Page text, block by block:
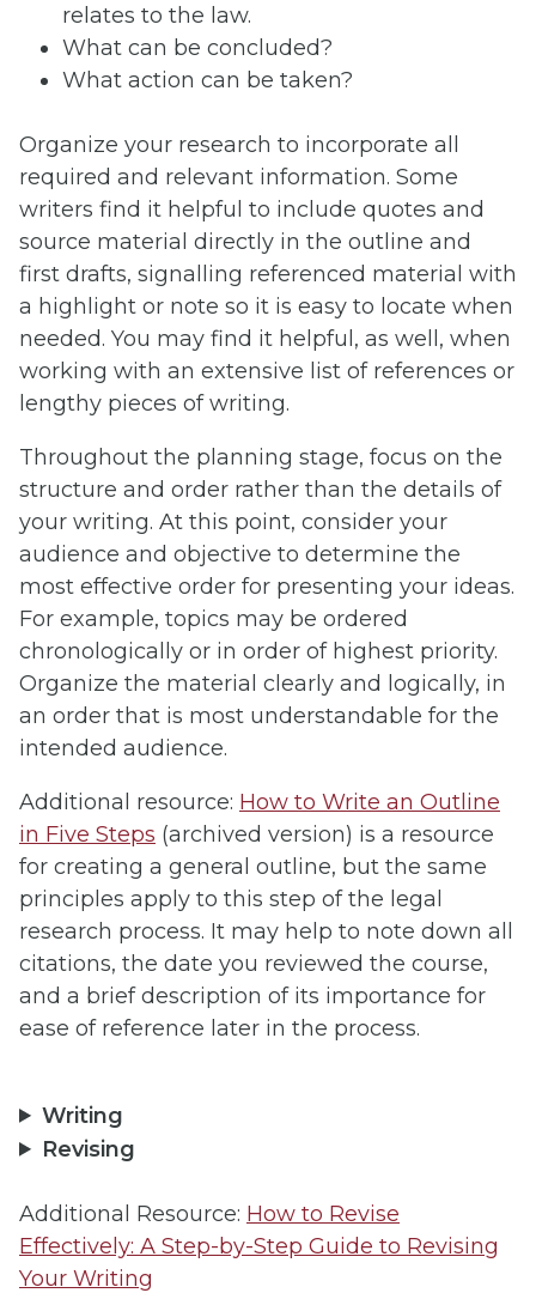
relates to the law.
What can be concluded?
What action can be taken?
Organize your research to incorporate all
required and relevant information. Some
writers find it helpful to include quotes and
source material directly in the outline and
first drafts, signalling referenced material with
a highlight or note so it is easy to locate when
needed. You may find it helpful, as well, when
working with an extensive list of references or
lengthy pieces of writing.
Throughout the planning stage, focus on the
structure and order rather than the details of
your writing. At this point, consider your
audience and objective to determine the
most effective order for presenting your ideas.
For example, topics may be ordered
chronologically or in order of highest priority.
Organize the material clearly and logically, in
an order that is most understandable for the
intended audience.
Additional resource: How to Write an Outline
in Five Steps (archived version) is a resource
for creating a general outline, but the same
principles apply to this step of the legal
research process. It may help to note down all
citations, the date you reviewed the course,
and a brief description of its importance for
ease of reference later in the process.
Writing
Revising
Additional Resource: How to Revise
Effectively: A Step-by-Step Guide to Revising
Your Writing